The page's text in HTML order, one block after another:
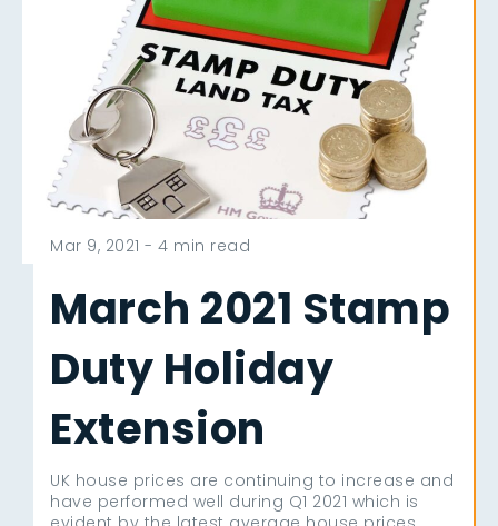
Mar 9, 2021 - 4 min read
March 2021 Stamp
Duty Holiday
Extension
UK house prices are continuing to increase and
have performed well during Q1 2021 which is